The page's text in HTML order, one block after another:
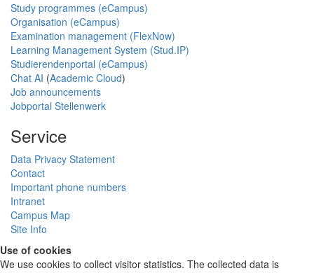
Study programmes (eCampus)
Organisation (eCampus)
Examination management (FlexNow)
Learning Management System (Stud.IP)
Studierendenportal (eCampus)
Chat AI (Academic Cloud)
Job announcements
Jobportal Stellenwerk
Service
Data Privacy Statement
Contact
Important phone numbers
Intranet
Campus Map
Site Info
Use of cookies
We use cookies to collect visitor statistics. The collected data is